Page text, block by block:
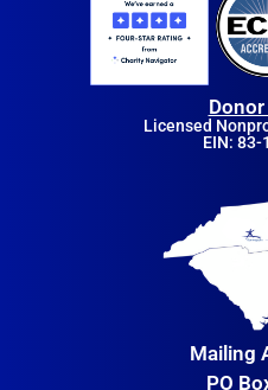
Licensed
EIN:
Mailing
PO